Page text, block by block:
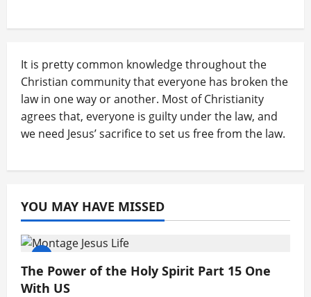
It is pretty common knowledge throughout the
Christian community that everyone has broken the
law in one way or another. Most of Christianity
agrees that, everyone is guilty under the law, and
we need Jesus’ sacrifice to set us free from the law.
YOU MAY HAVE MISSED
The Power of the Holy Spirit Part 15 One
With US